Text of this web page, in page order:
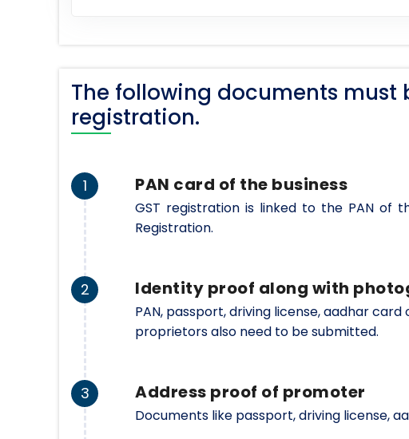
The following documents must
registration.
1 PAN card of the business
GST registration is linked to the PAN of
Registration.
2 Identity proof along with
PAN, passport, driving license, aadhar
proprietors also need to be submitted.
3 Address proof of promoter
Documents like passport, driving license,